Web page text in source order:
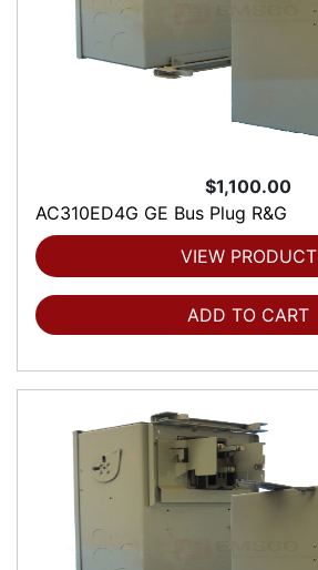
$1,100.00
AC310ED4G GE Bus Plug R&G
VIEW PRODUCT
ADD TO CART